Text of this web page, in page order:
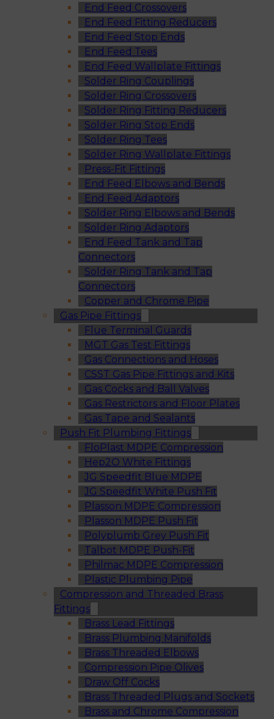
End Feed Crossovers
End Feed Fitting Reducers
End Feed Stop Ends
End Feed Tees
End Feed Wallplate Fittings
Solder Ring Couplings
Solder Ring Crossovers
Solder Ring Fitting Reducers
Solder Ring Stop Ends
Solder Ring Tees
Solder Ring Wallplate Fittings
Press-Fit Fittings
End Feed Elbows and Bends
End Feed Adaptors
Solder Ring Elbows and Bends
Solder Ring Adaptors
End Feed Tank and Tap
Connectors
Solder Ring Tank and Tap
Connectors
Copper and Chrome Pipe
Gas Pipe Fittings
Flue Terminal Guards
MGT Gas Test Fittings
Gas Connections and Hoses
CSST Gas Pipe Fittings and Kits
Gas Cocks and Ball Valves
Gas Restrictors and Floor Plates
Gas Tape and Sealants
Push Fit Plumbing Fittings
FloPlast MDPE Compression
Hep2O White Fittings
JG Speedfit Blue MDPE
JG Speedfit White Push Fit
Plasson MDPE Compression
Plasson MDPE Push Fit
Polyplumb Grey Push Fit
Talbot MDPE Push-Fit
Philmac MDPE Compression
Plastic Plumbing Pipe
Compression and Threaded Brass
Fittings
Brass Lead Fittings
Brass Plumbing Manifolds
Brass Threaded Elbows
Compression Pipe Olives
Draw Off Cocks
Brass Threaded Plugs and Sockets
Brass and Chrome Compression